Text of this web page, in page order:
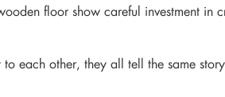
floor show careful investment in
each other, they all tell the same